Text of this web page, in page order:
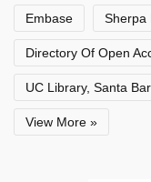
Embase Sherpa
Directory Of Open
UC Library, Santa
View More »